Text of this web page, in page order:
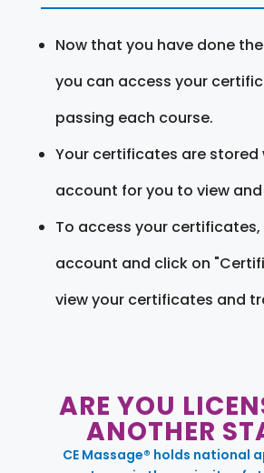
Now that you have done
you can access your
passing each course.
Your certificates are stored
account for you to view
To access your
account and click on
view your certificates and
ARE YOU
ANOTHER
CE Massage® holds national